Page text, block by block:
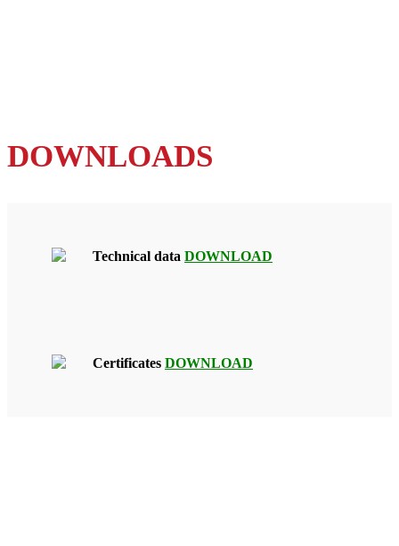
DOWNLOADS
Technical data DOWNLOAD
Certificates DOWNLOAD